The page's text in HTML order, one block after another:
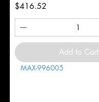
Price
$416.52
Add to Cart
MAX-996005